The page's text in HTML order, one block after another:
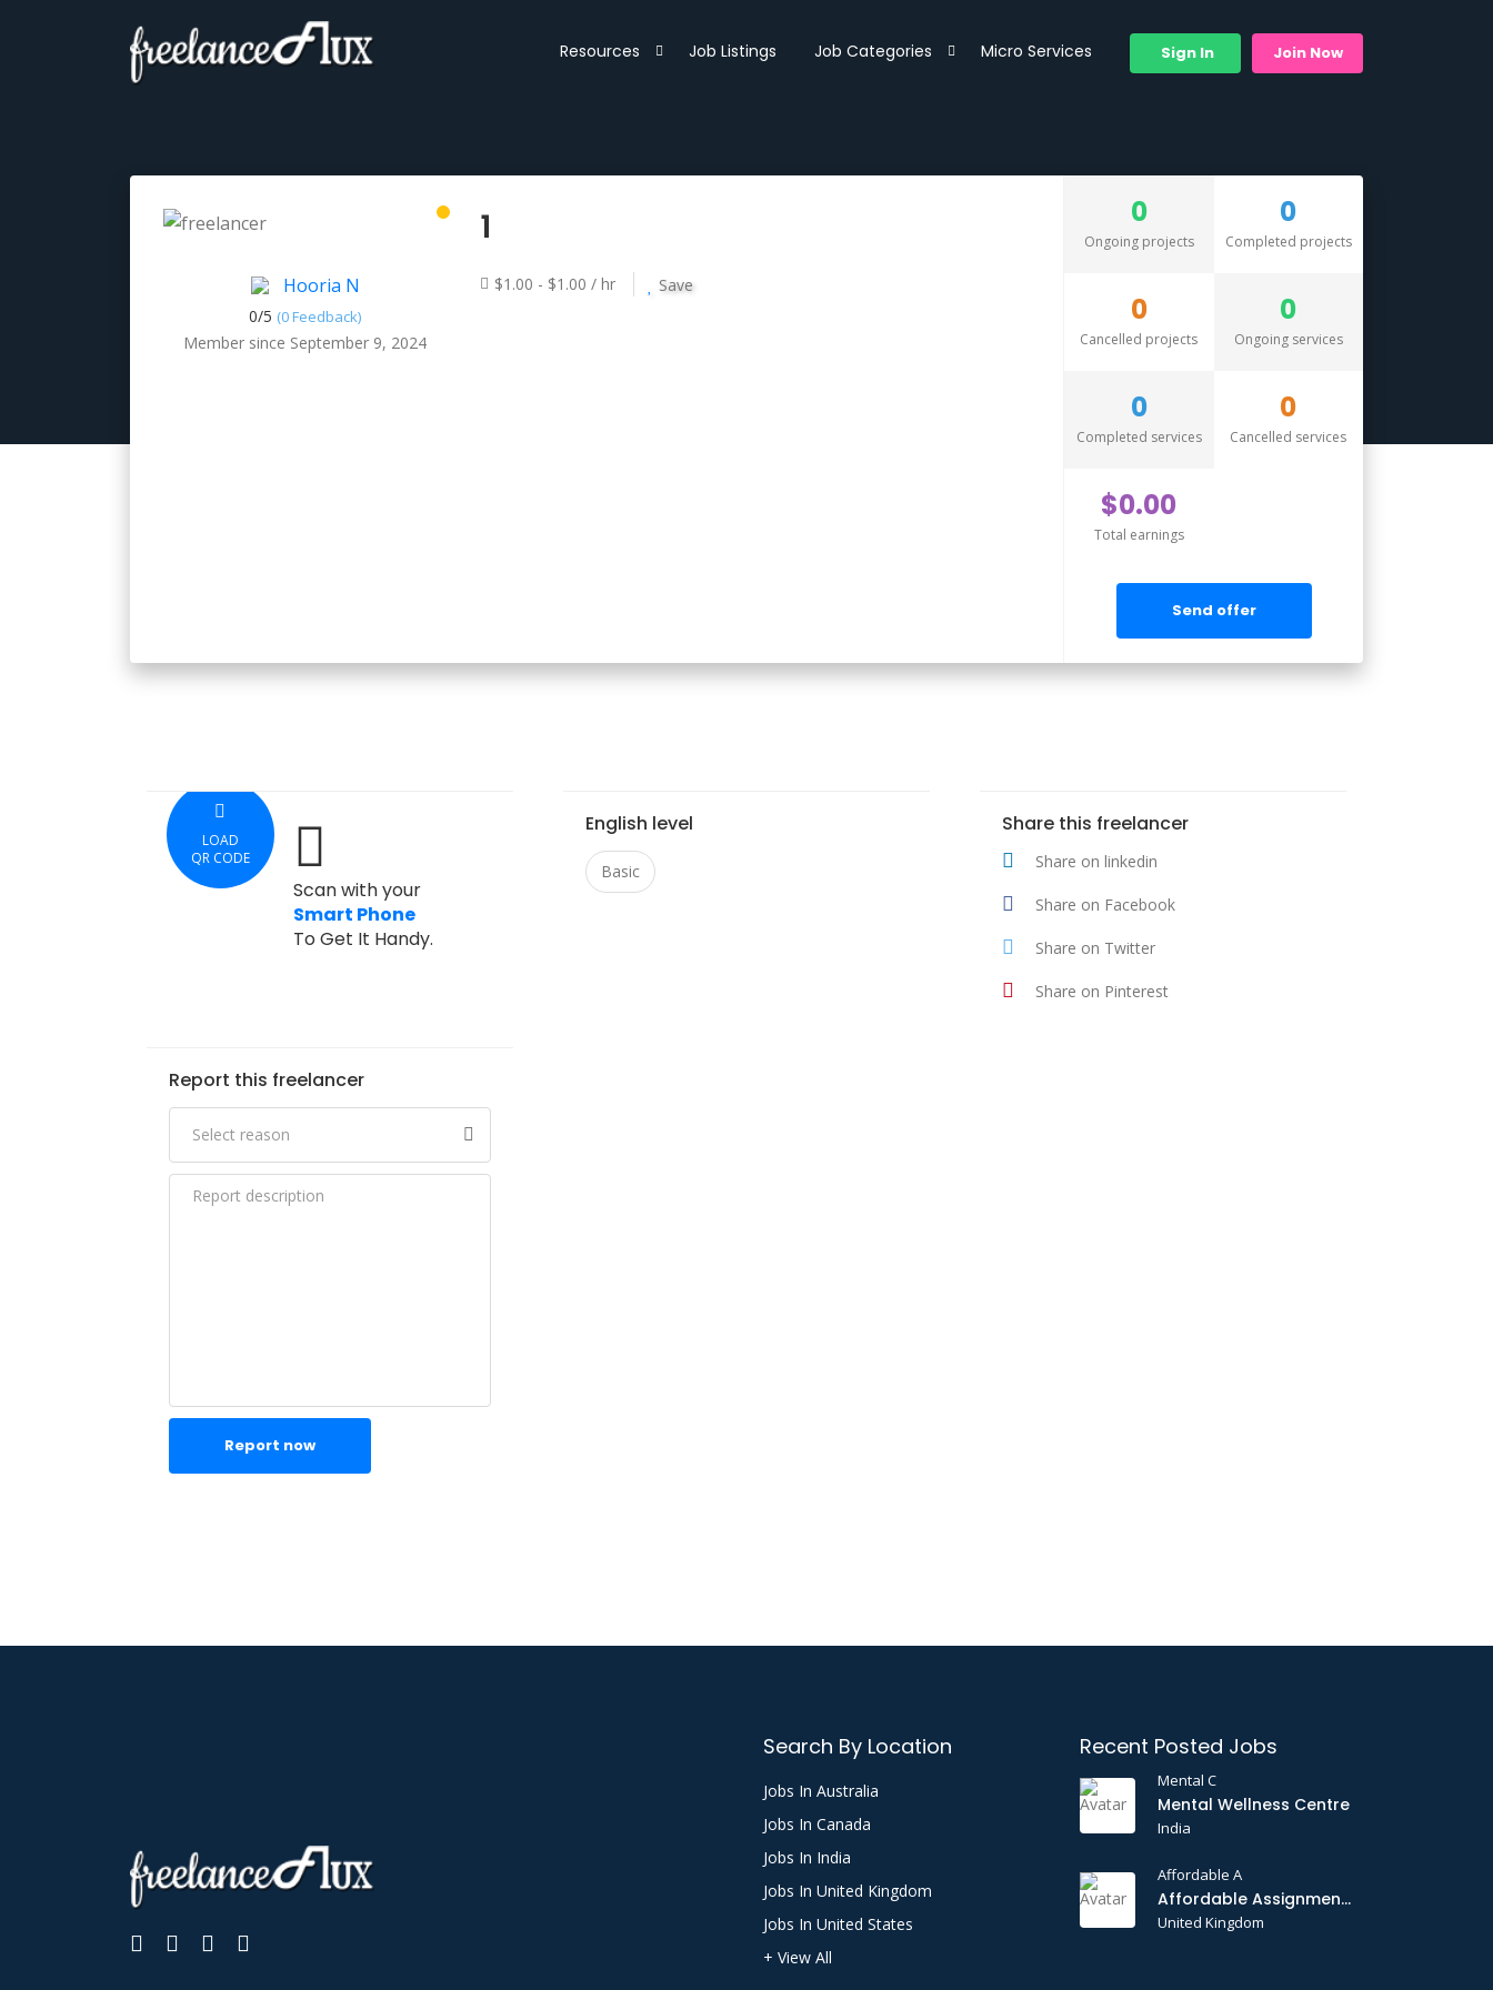
Resources Job Listings Job Categories Micro Services Sign In Join Now
Hooria N
0/5 (0 Feedback)
Member since September 9, 2024
1
$1.00 - $1.00 / hr Save
0
Ongoing projects
0
Completed projects
0
Cancelled projects
0
Ongoing services
0
Completed services
0
Cancelled services
$0.00
Total earnings
Send offer
LOAD
QR CODE
Scan with your
Smart Phone
To Get It Handy.
English level
Basic
Share this freelancer
Share on linkedin
Share on Facebook
Share on Twitter
Share on Pinterest
Report this freelancer
Report now
Search By Location
Jobs In Australia
Jobs In Canada
Jobs In India
Jobs In United Kingdom
Jobs In United States
+ View All
Recent Posted Jobs
Mental C
Mental Wellness Centre
India
Affordable A
Affordable Assignments
United Kingdom